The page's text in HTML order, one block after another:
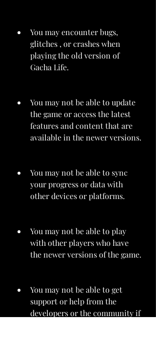
You may encounter bugs,
glitches , or crashes when
playing the old version of
Gacha Life.
You may not be able to update
the game or access the latest
features and content that are
available in the newer versions.
You may not be able to sync
your progress or data with
other devices or platforms.
You may not be able to play
with other players who have
the newer versions of the game.
You may not be able to get
support or help from the
developers or the community if